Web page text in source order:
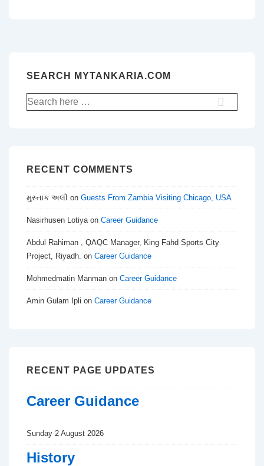
SEARCH MYTANKARIA.COM
Search
for:
RECENT COMMENTS
મુસ્તાક અલી on Guests From Zambia Visiting Chicago, USA
Nasirhusen Lotiyaon Career Guidance
Abdul Rahiman , QAQC Manager, King Fahd Sports City
Project, Riyadh. on Career Guidance
Mohmedmatin Manman on Career Guidance
Amin Gulam Ipli on Career Guidance
RECENT PAGE UPDATES
Career Guidance
Sunday 2 August 2026
History